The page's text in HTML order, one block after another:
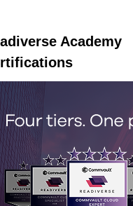
Academy